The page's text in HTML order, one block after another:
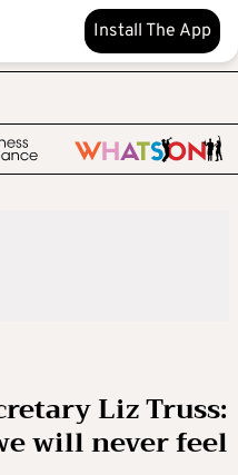
Install The App
Liz Truss:
will never feel